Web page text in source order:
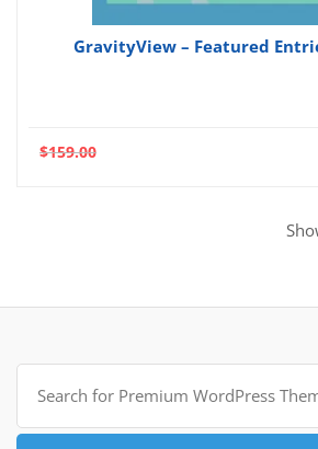
GravityView – Featured
$159.00
Search
for: